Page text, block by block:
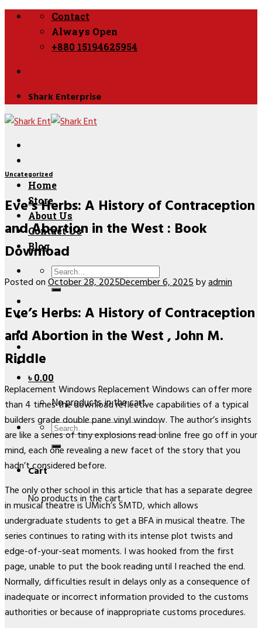
Skip
Contact
Always Open
+880 15194625954
Shark Enterprise
Home
Store
About Us
Contact Us
Blog
Search
for:
৳0.00
No products in the cart.
Search
for:
Cart
No products in the cart.
Uncategorized
Eve’s Herbs: A History of Contraception
and Abortion in the West : Book
Download
Posted onOctober 28, 2025December 6, 2025byadmin
Eve’s Herbs: A History of Contraception
and Abortion in the West , John M.
Riddle
Replacement Windows Replacement Windows can offer more
than 4 times the download reflective capabilities of a typical
builders grade double pane vinyl window. The author’s insights
are like a series of tiny explosions read online free go off in your
mind, each one revealing a new facet of the story that you
hadn’t considered before.
The only other school in this article that has a separate degree
in musical theatre is UMich’s SMTD, which allows
undergraduate students to get a BFA in musical theatre. The
series continues to rating with its intense plot twists and
edge-of-your-seat moments. I was hooked from the first
page, unable to put the book reading until I reached the end.
Normally, difficulties result in delays only as a consequence of
inadequate or incorrect information provided to the customs
authorities or because of inappropriate customs procedures.